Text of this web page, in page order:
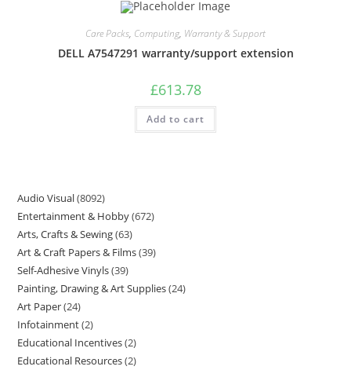
Care Packs, Computing, Warranty & Support
DELL A7547291 warranty/support extension
£613.78
Add to cart
Audio Visual 8092
Entertainment & Hobby 672
Arts, Crafts & Sewing 63
Art & Craft Papers & Films 39
Self-Adhesive Vinyls 39
Painting, Drawing & Art Supplies 24
Art Paper 24
Infotainment 2
Educational Incentives 2
Educational Resources 2